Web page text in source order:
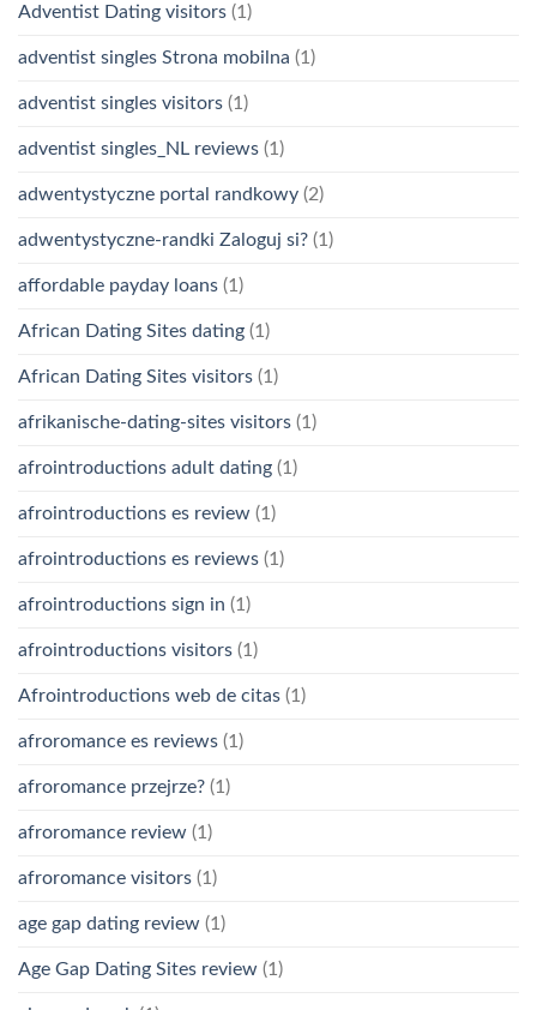
Adventist Dating visitors (1)
adventist singles Strona mobilna (1)
adventist singles visitors (1)
adventist singles_NL reviews (1)
adwentystyczne portal randkowy (2)
adwentystyczne-randki Zaloguj si? (1)
affordable payday loans (1)
African Dating Sites dating (1)
African Dating Sites visitors (1)
afrikanische-dating-sites visitors (1)
afrointroductions adult dating (1)
afrointroductions es review (1)
afrointroductions es reviews (1)
afrointroductions sign in (1)
afrointroductions visitors (1)
Afrointroductions web de citas (1)
afroromance es reviews (1)
afroromance przejrze? (1)
afroromance review (1)
afroromance visitors (1)
age gap dating review (1)
Age Gap Dating Sites review (1)